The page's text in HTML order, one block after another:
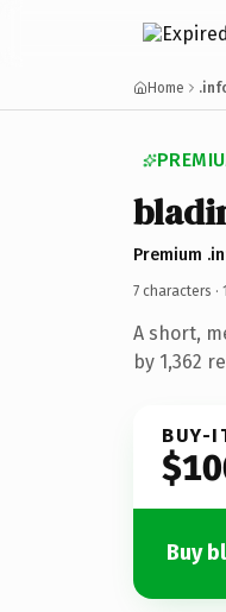
Home
Premium
7 characters ·
A short,
by 1,362
BUY-
Buy